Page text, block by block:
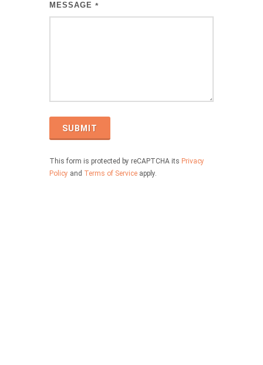
MESSAGE *
SUBMIT
This form is protected by reCAPTCHA its Privacy
Policy and Terms of Service apply.